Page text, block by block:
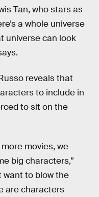
Tan, who stars as
a whole universe
universe can look
reveals that
to include in
to sit on the
movies, we
big characters,”
want to blow the
are characters